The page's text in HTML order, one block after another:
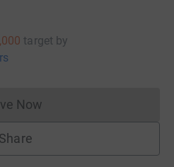
target by
Now
Donations cannot currently
Share